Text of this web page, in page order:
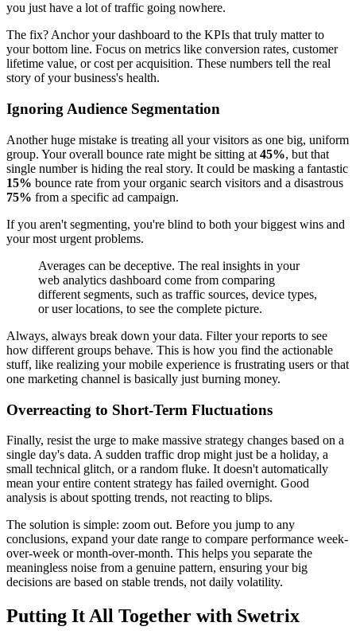
you just have a lot of traffic going nowhere.
The fix? Anchor your dashboard to the KPIs that truly matter to
your bottom line. Focus on metrics like conversion rates, customer
lifetime value, or cost per acquisition. These numbers tell the real
story of your business's health.
Ignoring Audience Segmentation
Another huge mistake is treating all your visitors as one big, uniform
group. Your overall bounce rate might be sitting at 45%, but that
single number is hiding the real story. It could be masking a fantastic
15% bounce rate from your organic search visitors and a disastrous
75% from a specific ad campaign.
If you aren't segmenting, you're blind to both your biggest wins and
your most urgent problems.
Averages can be deceptive. The real insights in your
web analytics dashboard come from comparing
different segments, such as traffic sources, device types,
or user locations, to see the complete picture.
Always, always break down your data. Filter your reports to see
how different groups behave. This is how you find the actionable
stuff, like realizing your mobile experience is frustrating users or that
one marketing channel is basically just burning money.
Overreacting to Short-Term Fluctuations
Finally, resist the urge to make massive strategy changes based on a
single day's data. A sudden traffic drop might just be a holiday, a
small technical glitch, or a random fluke. It doesn't automatically
mean your entire content strategy has failed overnight. Good
analysis is about spotting trends, not reacting to blips.
The solution is simple: zoom out. Before you jump to any
conclusions, expand your date range to compare performance week-
over-week or month-over-month. This helps you separate the
meaningless noise from a genuine pattern, ensuring your big
decisions are based on stable trends, not daily volatility.
Putting It All Together with Swetrix